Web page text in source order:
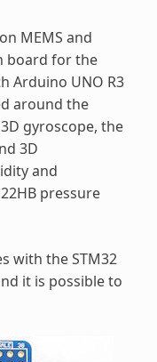
MEMS and
board for the
Arduino UNO R3
around the
gyroscope, the
3D
and
pressure
with the STM32
it is possible to